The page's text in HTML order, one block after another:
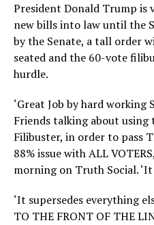
President Donald Trump is
new bills into law until the
by the Senate, a tall order
seated and the 60-vote
hurdle.
‘Great Job by hard
Friends talking about
Filibuster, in order to pass
88% issue with ALL
morning on Truth Social.
‘It supersedes everything
TO THE FRONT OF THE